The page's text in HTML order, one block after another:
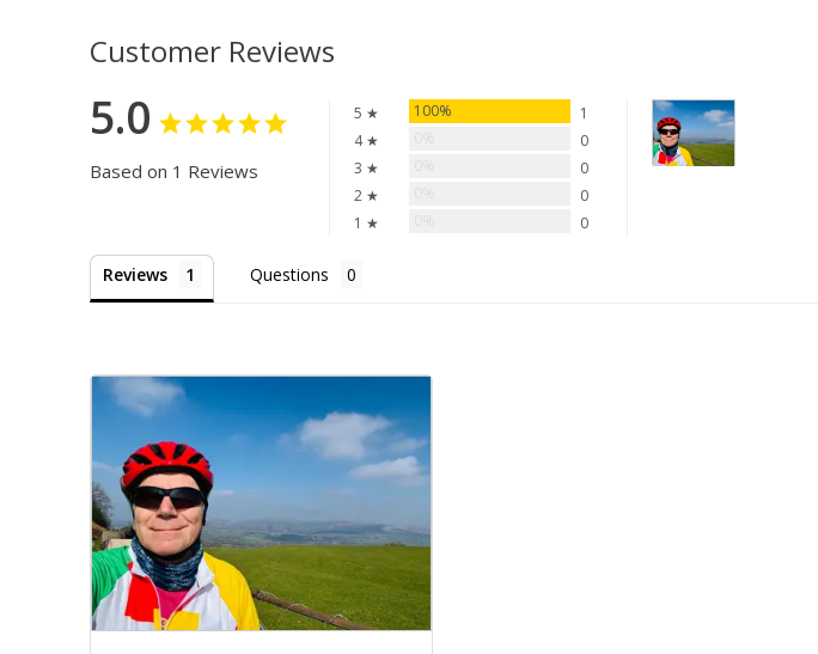
Customer Reviews
5.0
Based on 1 Reviews
5 ★ 100%
1
4 ★
0
3 ★
0
2 ★
0
1 ★
0
Reviews Questions